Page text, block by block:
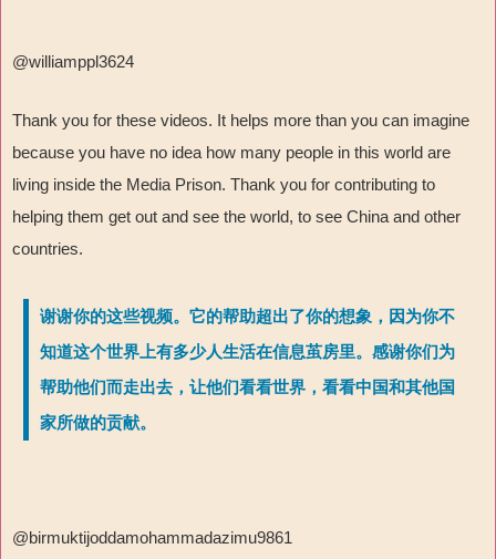
@williamppl3624
Thank you for these videos. It helps more than you can imagine
because you have no idea how many people in this world are
living inside the Media Prison. Thank you for contributing to
helping them get out and see the world, to see China and other
countries.
谢谢你的这些视频。它的帮助超出了你的想象，因为你不
知道这个世界上有多少人生活在信息茧房里。感谢你们为
帮助他们而走出去，让他们看看世界，看看中国和其他国
家所做的贡献。
@birmuktijoddamohammadazimu9861